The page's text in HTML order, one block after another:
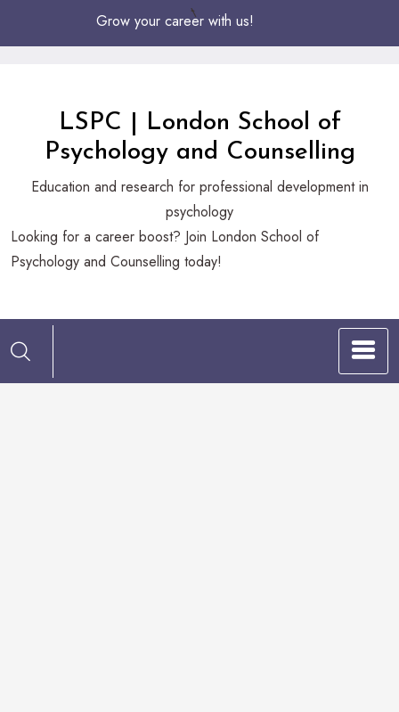
Grow your career with us!
LSPC | London School of
Psychology and Counselling
Education and research for professional development in
psychology
Looking
for
boost?
Looking for a career boost? Join London School of
Psychology and Counselling today!